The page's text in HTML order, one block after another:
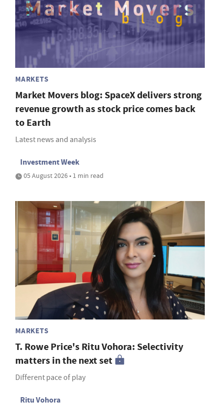
MARKETS
Market Movers blog: SpaceX delivers strong
revenue growth as stock price comes back
to Earth
Latest news and analysis
Investment Week
05 August 2026 • 1 min read
MARKETS
T. Rowe Price's Ritu Vohora: Selectivity
matters in the next set
Different pace of play
Ritu Vohora